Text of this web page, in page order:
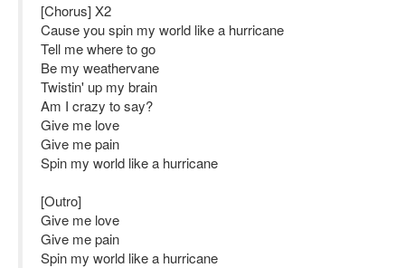
[Chorus] X2
Cause you spin my world like a hurricane
Tell me where to go
Be my weathervane
Twistin' up my brain
Am I crazy to say?
Give me love
Give me pain
Spin my world like a hurricane
[Outro]
Give me love
Give me pain
Spin my world like a hurricane